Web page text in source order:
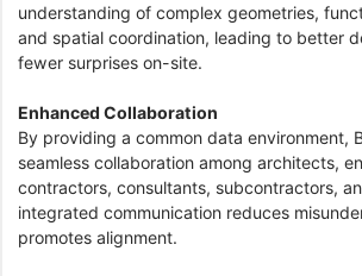
understanding of complex geometries,
and spatial coordination, leading to better
fewer surprises on-site.
Enhanced Collaboration
By providing a common data environment,
seamless collaboration among architects,
contractors, consultants, subcontractors,
integrated communication reduces
promotes alignment.